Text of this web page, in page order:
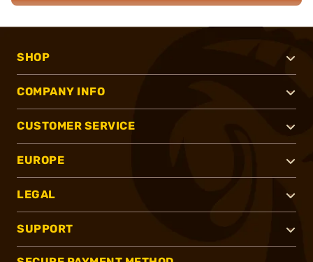
SHOP
COMPANY INFO
CUSTOMER SERVICE
EUROPE
LEGAL
SUPPORT